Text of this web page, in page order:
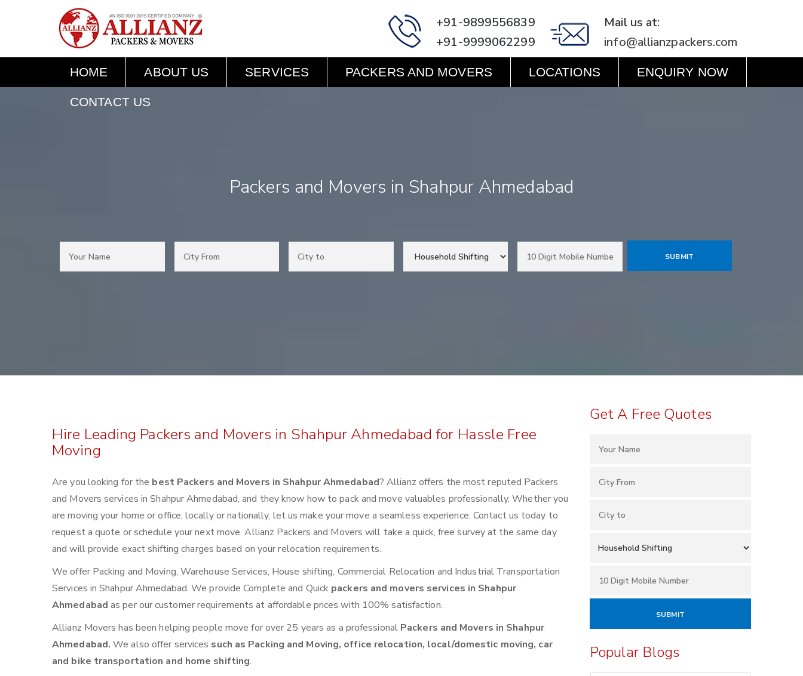
+91-9899556839
+91-9999062299
Mail us at:
info@allianzpackers.com
HOME ABOUT US SERVICES PACKERS AND MOVERS LOCATIONS ENQUIRY NOW
CONTACT US
Packers and Movers in Shahpur Ahmedabad
Hire Leading Packers and Movers in Shahpur Ahmedabad for Hassle Free
Moving
Are you looking for the best Packers and Movers in Shahpur Ahmedabad? Allianz offers the most reputed Packers
and Movers services in Shahpur Ahmedabad, and they know how to pack and move valuables professionally. Whether you
are moving your home or office, locally or nationally, let us make your move a seamless experience. Contact us today to
request a quote or schedule your next move. Allianz Packers and Movers will take a quick, free survey at the same day
and will provide exact shifting charges based on your relocation requirements.
We offer Packing and Moving, Warehouse Services, House shifting, Commercial Relocation and Industrial Transportation
Services in Shahpur Ahmedabad. We provide Complete and Quick packers and movers services in Shahpur
Ahmedabad as per our customer requirements at affordable prices with 100% satisfaction.
Allianz Movers has been helping people move for over 25 years as a professional Packers and Movers in Shahpur
Ahmedabad.We also offer services such as Packing and Moving, office relocation, local/domestic moving, car
and bike transportation and home shifting.
Get A Free Quotes
Popular Blogs